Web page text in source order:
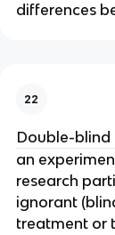
differences
22
Double-blind
an
research
ignorant
treatment or